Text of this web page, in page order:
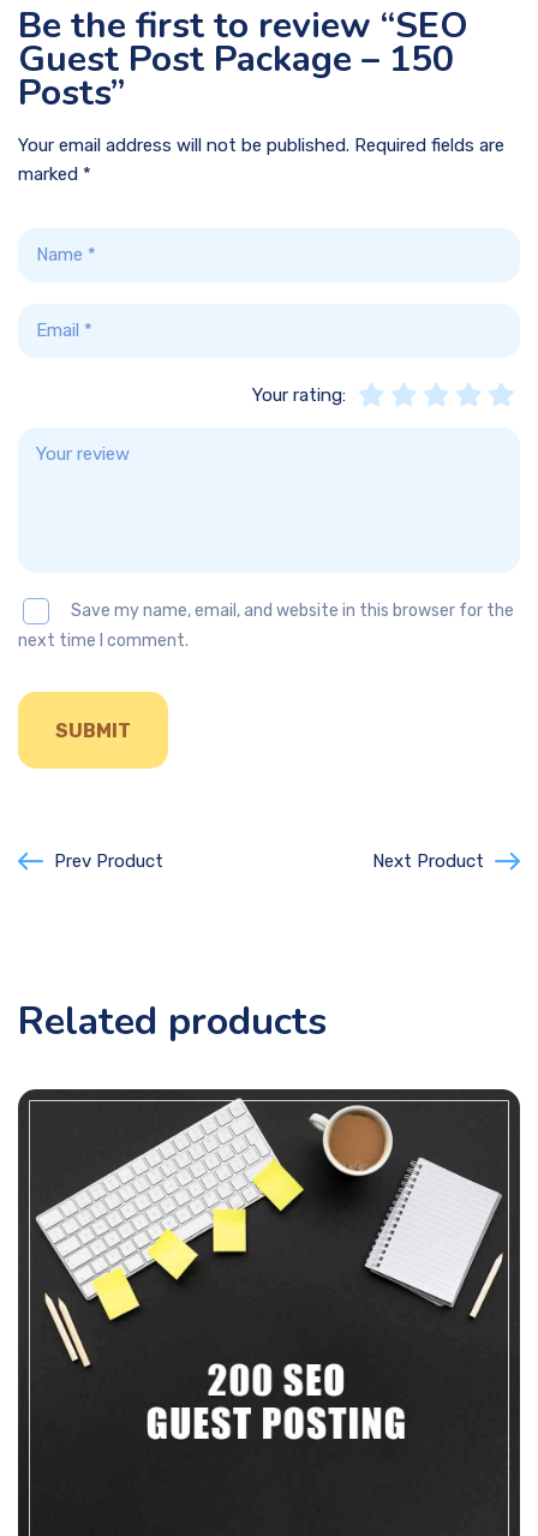
Be the first to review “SEO
Guest Post Package – 150
Posts”
Your email address will not be published. Required fields are
marked *
Your rating:
Save my name, email, and website in this browser for the
next time I comment.
Prev Product Next Product
Related products